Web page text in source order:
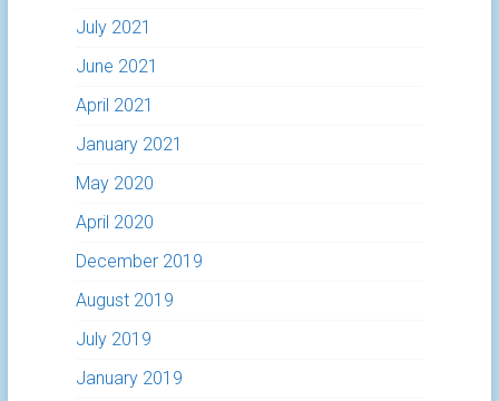
July 2021
June 2021
April 2021
January 2021
May 2020
April 2020
December 2019
August 2019
July 2019
January 2019